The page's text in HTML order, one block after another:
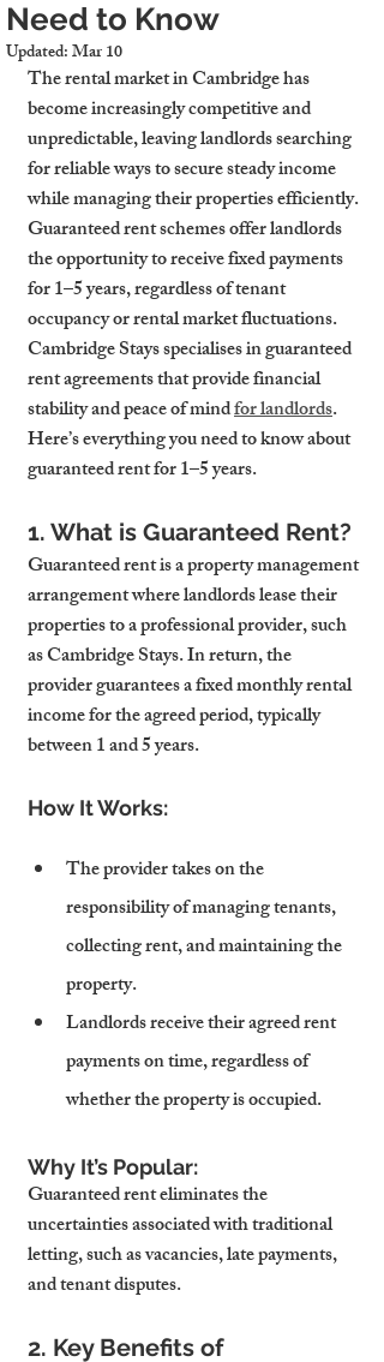
Need to Know
Updated:Mar 10
The rental market in Cambridge has
become increasingly competitive and
unpredictable, leaving landlords searching
for reliable ways to secure steady income
while managing their properties efficiently.
Guaranteed rent schemes offer landlords
the opportunity to receive fixed payments
for 1–5 years, regardless of tenant
occupancy or rental market fluctuations.
Cambridge Stays specialises in guaranteed
rent agreements that provide financial
stability and peace of mind for landlords.
Here’s everything you need to know about
guaranteed rent for 1–5 years.
1. What is Guaranteed Rent?
Guaranteed rent is a property management
arrangement where landlords lease their
properties to a professional provider, such
as Cambridge Stays. In return, the
provider guarantees a fixed monthly rental
income for the agreed period, typically
between 1 and 5 years.
How It Works:
The provider takes on the
responsibility of managing tenants,
collecting rent, and maintaining the
property.
Landlords receive their agreed rent
payments on time, regardless of
whether the property is occupied.
Why It’s Popular:
Guaranteed rent eliminates the
uncertainties associated with traditional
letting, such as vacancies, late payments,
and tenant disputes.
2. Key Benefits of